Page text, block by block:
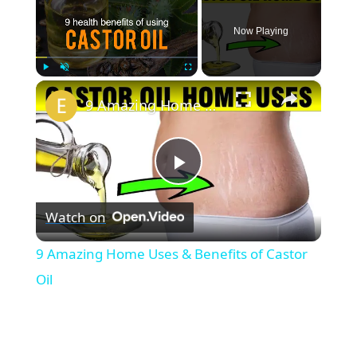
Play Unmute Fullscreen
Now Playing
×
P
l
9 Amazing Home Uses & Benefits of Castor Oil
Watch on
9 Amazing Home Uses & Benefits of Castor
Oil